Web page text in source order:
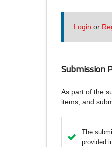
Login or
Submission
As part of the
items, and
The
provided